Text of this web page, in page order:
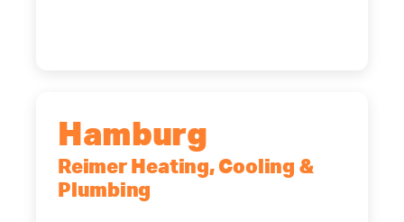
Hamburg
Reimer Heating, Cooling &
Plumbing